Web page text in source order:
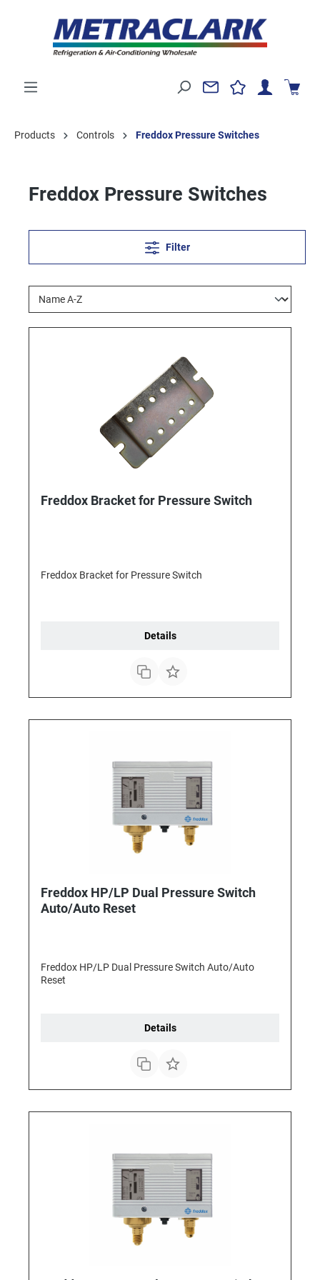
Products Controls Freddox Pressure Switches
Freddox Pressure Switches
Filter
Freddox Bracket for Pressure Switch
Freddox Bracket for Pressure Switch
Details
Freddox HP/LP Dual Pressure Switch
Auto/Auto Reset
Freddox HP/LP Dual Pressure Switch Auto/Auto
Reset
Details